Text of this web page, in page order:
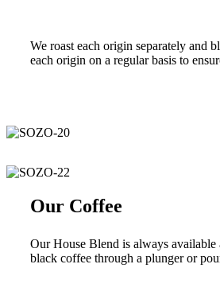
We roast each origin separately and
each origin on a regular basis to
Our Coffee
Our House Blend is always
black coffee through a plunger or